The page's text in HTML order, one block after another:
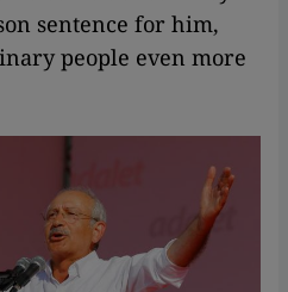
sentence for him,
people even more